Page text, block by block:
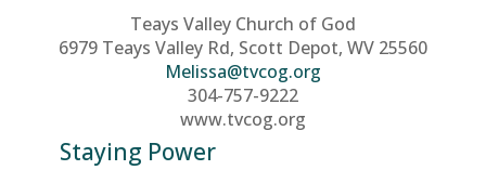
Teays Valley Church of God
6979 Teays Valley Rd, Scott Depot, WV 25560
Melissa@tvcog.org
304-757-9222
www.tvcog.org
Staying Power